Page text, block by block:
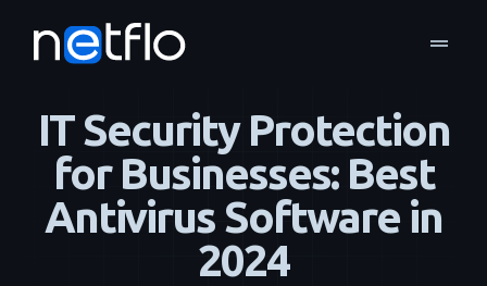
drag_handle
home navigate_next Blog navigate_next Business Continuity & Disaster Recovery
IT Security Protection
for Businesses: Best
Antivirus Software in
2024